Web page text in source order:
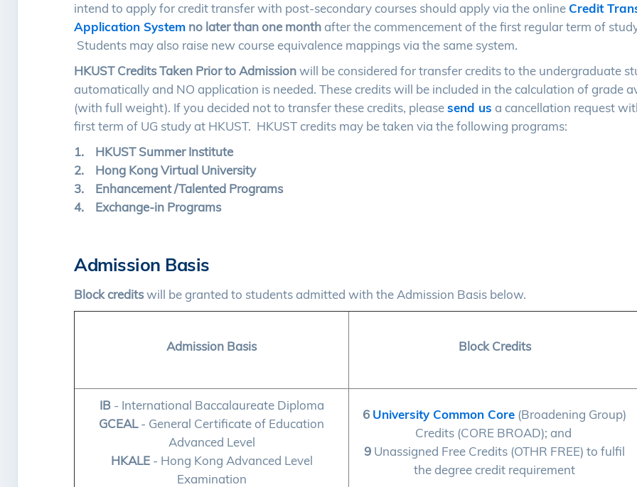
intend to apply for credit transfer with post-secondary courses should apply via the online Credit
Application System no later than one monthafter the commencement of the first regular term of
Students may also raise new course equivalence mappings via the same system.
HKUST Credits Taken Prior to Admissionwill be considered for transfer credits to the undergraduate
automatically and NO application is needed. These credits will be included in the calculation of grade
(with full weight). If you decided not to transfer these credits, pleasesend us a cancellation request
first term of UG study at HKUST. HKUST credits may be taken via the following programs:
1. HKUST Summer Institute
2. Hong Kong Virtual University
3. Enhancement /Talented Programs
4. Exchange-in Programs
Admission Basis
Block creditswill be granted to students admitted with the Admission Basis below.
Admission Basis Block Credits
IB- International Baccalaureate Diploma
GCEAL- General Certificate of Education
Advanced Level
HKALE- Hong Kong Advanced Level
Examination
6 University Common Core (Broadening Group)
Credits (CORE BROAD); and
9 Unassigned Free Credits (OTHR FREE) to fulfil
the degree credit requirement